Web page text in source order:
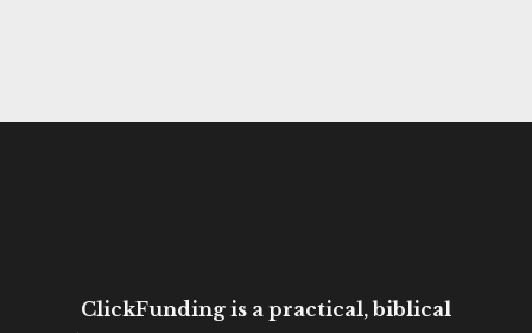
ClickFunding is a practical, biblical